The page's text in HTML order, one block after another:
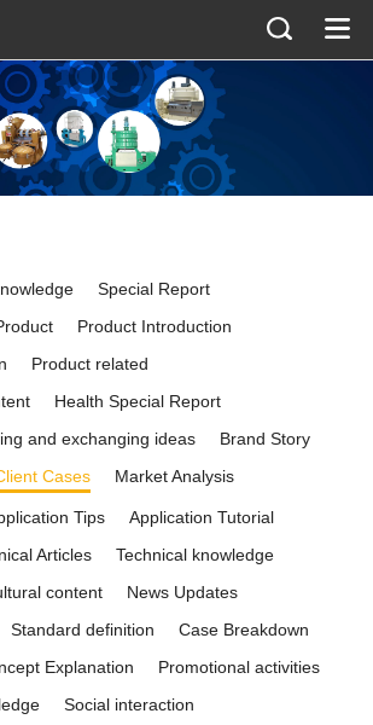
Special Report
Product Introduction
Product related
Health Special Report
and exchanging ideas
Brand Story
Cases Market Analysis
Tips
Application Tutorial
Articles
Technical knowledge
content
News Updates
Standard definition
Case Breakdown
Explanation
Promotional activities
Social interaction